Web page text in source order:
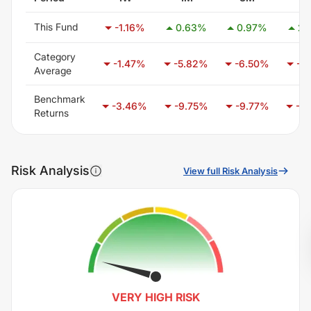
This Fund -1.16% 0.63% 0.97%
Category
Average
-1.47% -5.82% -6.50% -
Benchmark
Returns
-3.46% -9.75% -9.77% -
Risk Analysis View full Risk Analysis
VERY HIGH RISK